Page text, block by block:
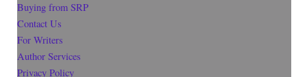
Buying from SRP
Contact Us
For Writers
Author Services
Privacy Policy